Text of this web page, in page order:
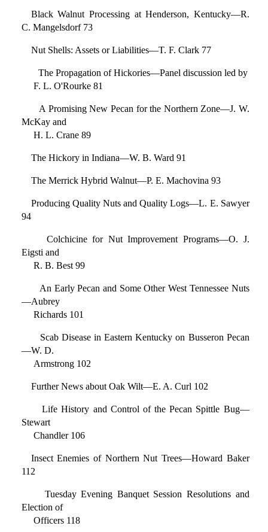
Black Walnut Processing at Henderson, Kentucky—R.
C. Mangelsdorf 73
Nut Shells: Assets or Liabilities—T. F. Clark 77
The Propagation of Hickories—Panel discussion led by
F. L. O'Rourke 81
A Promising New Pecan for the Northern Zone—J. W.
McKay and
H. L. Crane 89
The Hickory in Indiana—W. B. Ward 91
The Merrick Hybrid Walnut—P. E. Machovina 93
Producing Quality Nuts and Quality Logs—L. E. Sawyer
94
Colchicine for Nut Improvement Programs—O. J.
Eigsti and
R. B. Best 99
An Early Pecan and Some Other West Tennessee Nuts
—Aubrey
Richards 101
Scab Disease in Eastern Kentucky on Busseron Pecan
—W. D.
Armstrong 102
Further News about Oak Wilt—E. A. Curl 102
Life History and Control of the Pecan Spittle Bug—
Stewart
Chandler 106
Insect Enemies of Northern Nut Trees—Howard Baker
112
Tuesday Evening Banquet Session Resolutions and
Election of
Officers 118